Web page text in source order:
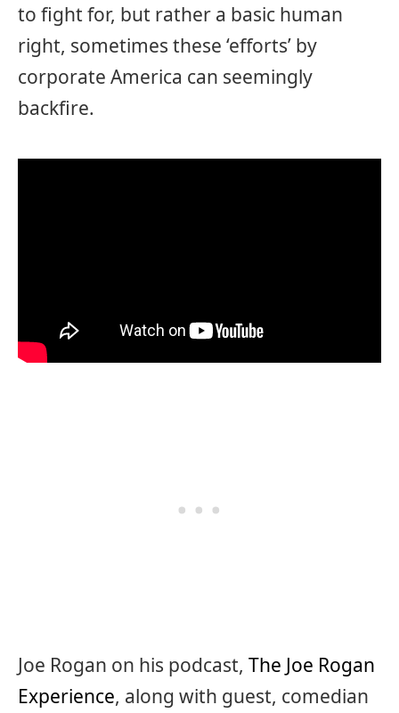
to fight for, but rather a basic human
right, sometimes these ‘efforts’ by
corporate America can seemingly
backfire.
Joe Rogan on his podcast, The Joe Rogan
Experience, along with guest, comedian